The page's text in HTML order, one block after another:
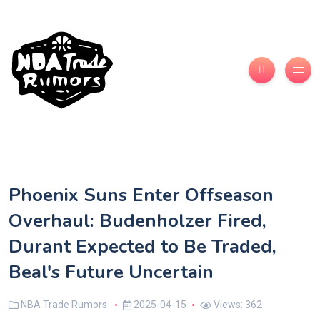
Phoenix Suns Enter Offseason
Overhaul: Budenholzer Fired,
Durant Expected to Be Traded,
Beal's Future Uncertain
NBA Trade Rumors 2025-04-15 Views: 362